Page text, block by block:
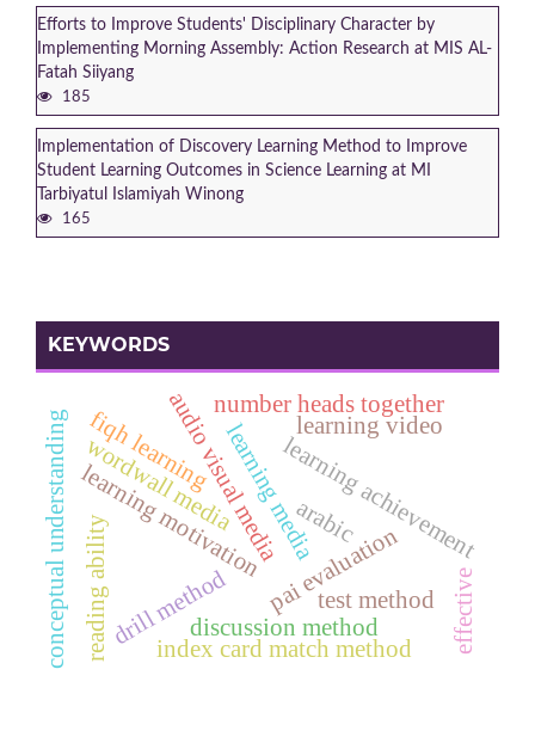
Efforts to Improve Students' Disciplinary Character by
Implementing Morning Assembly: Action Research at MIS AL-
Fatah Siiyang
185
Implementation of Discovery Learning Method to Improve
Student Learning Outcomes in Science Learning at MI
Tarbiyatul Islamiyah Winong
165
KEYWORDS
pai evaluation
learning achievement
audio visual media
learning motivation
conceptual understanding discussion method
drill method
learning media
number heads together
index card match method
reading ability
learning video
wordwall media
test method
fiqh learning
arabic
effective